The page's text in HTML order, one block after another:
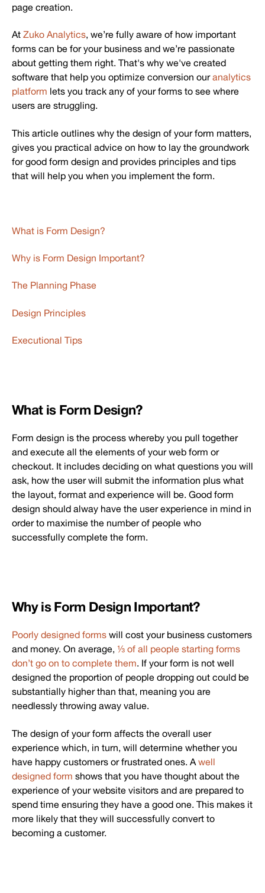
page creation.
At Zuko Analytics, we’re fully aware of how important
forms can be for your business and we’re passionate
about getting them right. That's why we've created
software that help you optimize conversion ouranalytics
platform lets you track any of your forms to see where
users are struggling.
This article outlines why the design of your form matters,
gives you practical advice on how to lay the groundwork
for good form design and provides principles and tips
that will help you when you implement the form.
What is Form Design?
Why is Form Design Important?
The Planning Phase
Design Principles
Executional Tips
What is Form Design?
Form design is the process whereby you pull together
and execute all the elements of your web form or
checkout. It includes deciding on what questions you will
ask, how the user will submit the information plus what
the layout, format and experience will be. Good form
design should alway have the user experience in mind in
order to maximise the number of people who
successfully complete the form.
Why is Form Design Important?
Poorly designed forms will cost your business customers
and money. On average, ⅓ of all people starting forms
don’t go on to complete them. If your form is not well
designed the proportion of people dropping out could be
substantially higher than that, meaning you are
needlessly throwing away value.
The design of your form affects the overall user
experience which, in turn, will determine whether you
have happy customers or frustrated ones. A well
designed form shows that you have thought about the
experience of your website visitors and are prepared to
spend time ensuring they have a good one. This makes it
more likely that they will successfully convert to
becoming a customer.